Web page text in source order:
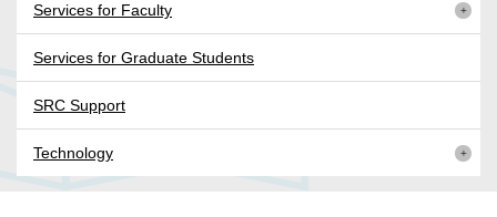
Services for Faculty
Services for Graduate Students
SRC Support
Technology